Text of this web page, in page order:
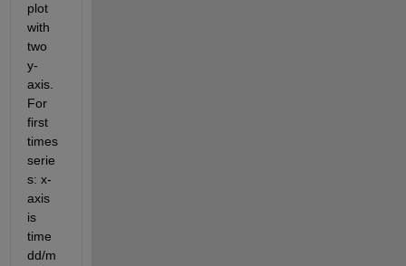
plot
with
two
y-
axis.
For
first
times
serie
s: x-
axis
is
time
dd/m